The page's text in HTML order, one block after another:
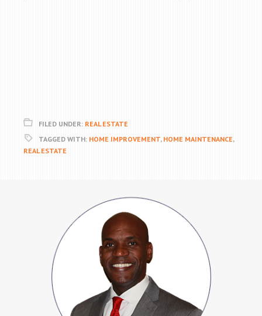
FILED UNDER: REAL ESTATE
TAGGED WITH: HOME IMPROVEMENT, HOME MAINTENANCE,
REAL ESTATE